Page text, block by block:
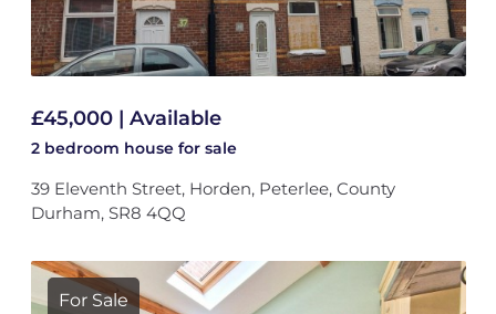
£45,000 | Available
2 bedroom house for sale
39 Eleventh Street, Horden, Peterlee, County
Durham, SR8 4QQ
For Sale